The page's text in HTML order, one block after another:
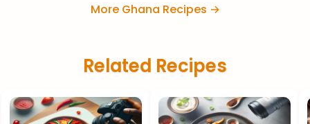
More Ghana Recipes →
Related Recipes